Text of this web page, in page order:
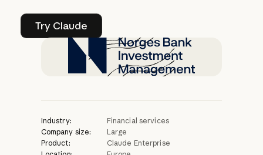
Try Claude
Try Claude
Industry:
Financial services
Company size:
Large
Product:
Claude Enterprise